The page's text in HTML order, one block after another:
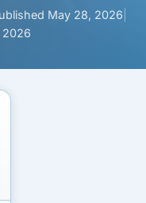
May 28, 2026
2026